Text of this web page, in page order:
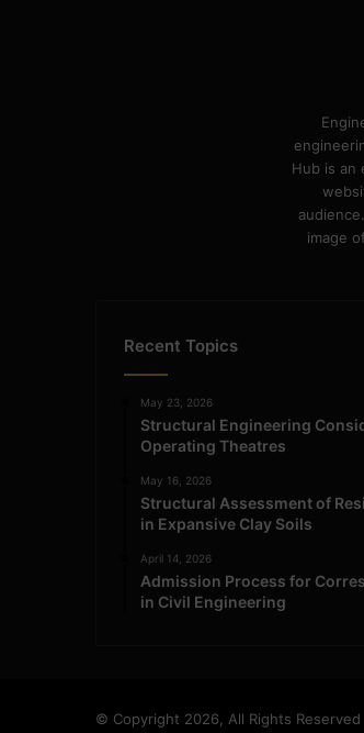
Hub is an
image
Recent Topics
May 23, 2026
Structural Engineering
Operating Theatres
May 16, 2026
Structural Assessment of
in Expansive Clay Soils
April 14, 2026
Admission Process for
in Civil Engineering
© Copyright 2026, All Rights